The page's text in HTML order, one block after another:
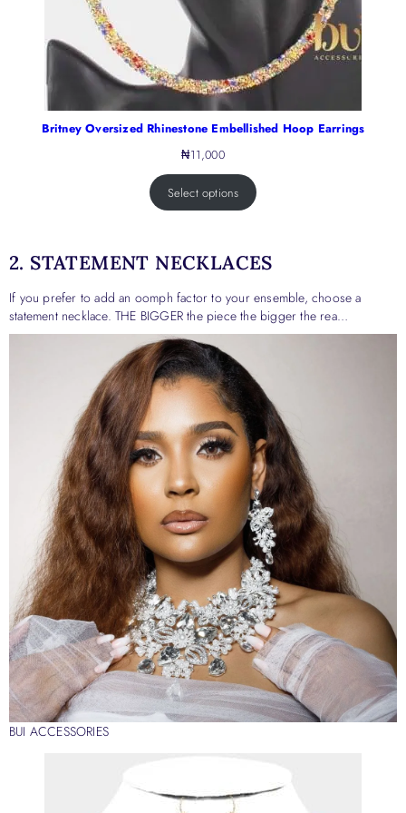
Britney Oversized Rhinestone Embellished Hoop Earrings
₦11,000
Select options
2. STATEMENT NECKLACES
If you prefer to add an oomph factor to your ensemble, choose a
statement necklace. THE BIGGER the piece the bigger the rea…
BUI ACCESSORIES